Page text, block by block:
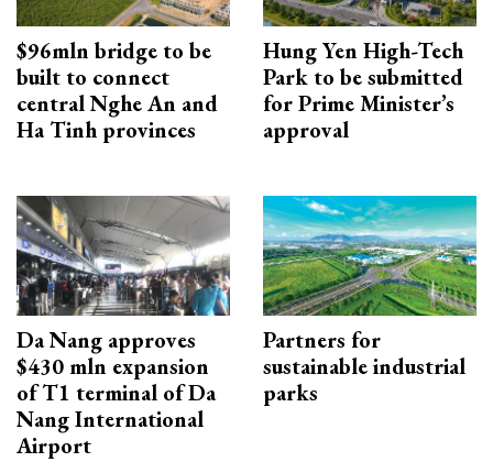
$96mln bridge to be
built to connect
central Nghe An and
Ha Tinh provinces
Hung Yen High-Tech
Park to be submitted
for Prime Minister’s
approval
Da Nang approves
$430 mln expansion
of T1 terminal of Da
Nang International
Airport
Partners for
sustainable industrial
parks